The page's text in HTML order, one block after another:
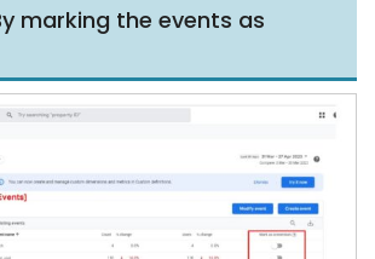
marking the events as